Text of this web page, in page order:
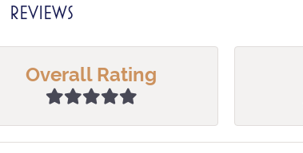
REVIEWS
Overall Rating